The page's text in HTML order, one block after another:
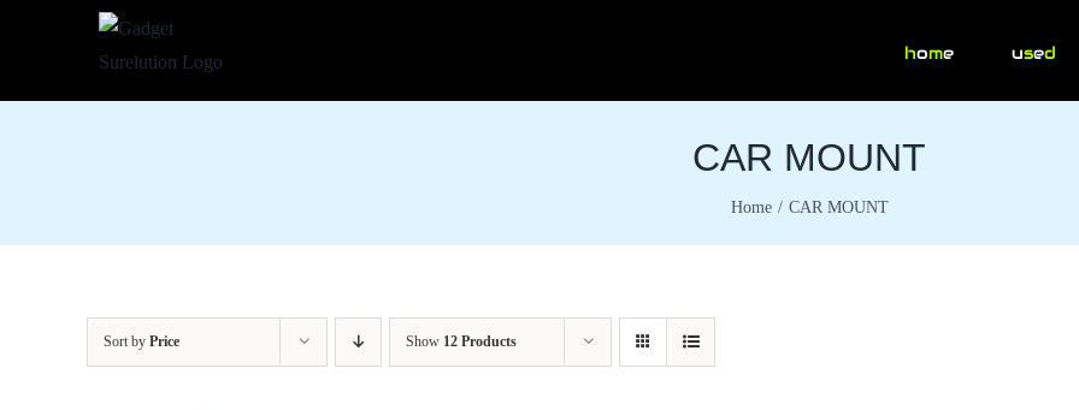
home used
CAR MOUNT
Home CAR MOUNT
Sort by Price Show 12 Products